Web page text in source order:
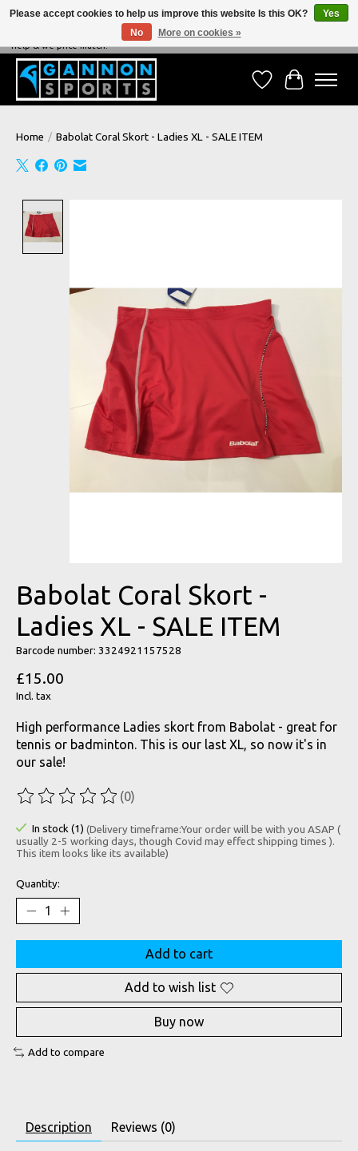
NEVER BEATEN ON PRICE, NEVER BEATEN ON SERVICE - We're always happy to
help & we price match!
Wish ListCart
Home / Babolat Coral Skort - Ladies XL - SALE ITEM
Babolat Coral Skort -
Ladies XL - SALE ITEM
Barcode number: 3324921157528
£15.00
Incl. tax
High performance Ladies skort from Babolat - great for
tennis or badminton. This is our last XL, so now it's in
our sale!
The rating of this product is
(0)
In stock (1) (Delivery timeframe:Your order will be with you ASAP (
usually 2-5 working days, though Covid may effect shipping times ).
This item looks like its available)
Quantity:
Add to cart
Add to wish list
Buy now
Add to compare
Description Reviews (0)
Please accept cookies to help us improve this website Is this OK?
Yes
No
More on cookies »